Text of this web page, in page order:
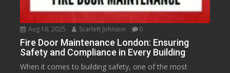
Aug 16, 2025 Scarlett Johnson 0
Fire Door Maintenance London: Ensuring
Safety and Compliance in Every Building
When it comes to building safety, one of the most